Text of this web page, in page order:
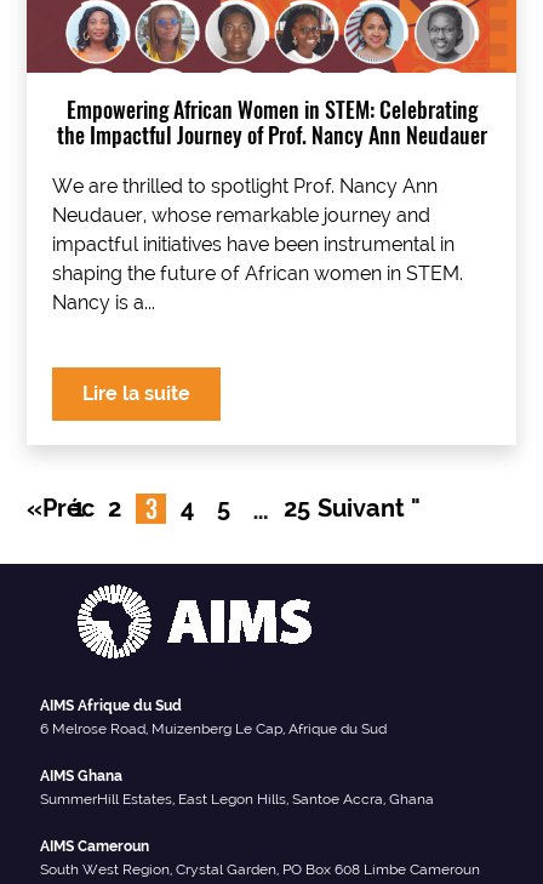
Empowering African Women in STEM: Celebrating
the Impactful Journey of Prof. Nancy Ann Neudauer
We are thrilled to spotlight Prof. Nancy Ann
Neudauer, whose remarkable journey and
impactful initiatives have been instrumental in
shaping the future of African women in STEM.
Nancy is a...
Lire la suite
«Préc
1 2 3 4 5 … 25 Suivant "
AIMS Afrique du Sud
6 Melrose Road, Muizenberg Le Cap, Afrique du Sud
AIMS Ghana
SummerHill Estates, East Legon Hills, Santoe Accra, Ghana
AIMS Cameroun
South West Region, Crystal Garden, PO Box 608 Limbe Cameroun